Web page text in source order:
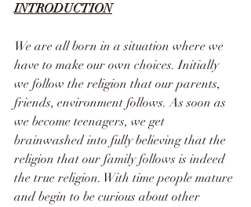
INTRODUCTION
We are all born in a situation where we
have to make our own choices. Initially
we follow the religion that our parents,
friends, environment follows. As soon as
we become teenagers, we get
brainwashed into fully believing that the
religion that our family follows is indeed
the true religion. With time people mature
and begin to be curious about other